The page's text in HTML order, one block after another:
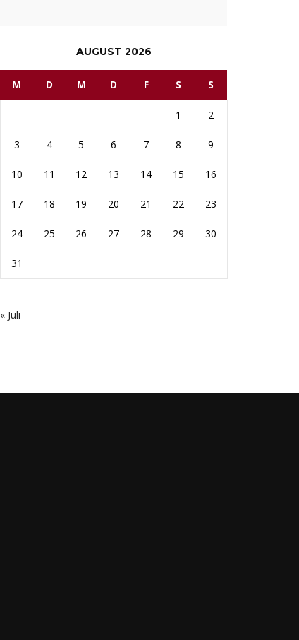
AUGUST 2026
M D M D F S S
1 2
3 4 5 6 7 8 9
10 11 12 13 14 15 16
17 18 19 20 21 22 23
24 25 26 27 28 29 30
31
« Juli